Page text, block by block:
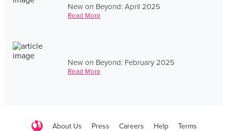
New on Beyond: April 2025
Read More
New on Beyond: February 2025
Read More
About Us Press Careers Help Terms